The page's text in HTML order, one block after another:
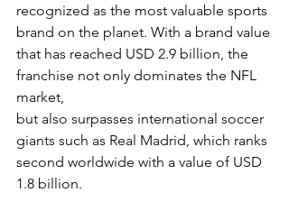
recognized as the most valuable sports
brand on the planet. With a brand value
that has reached USD 2.9 billion, the
franchise not only dominates the NFL
market,
but also surpasses international soccer
giants such as Real Madrid, which ranks
second worldwide with a value of USD
1.8 billion.